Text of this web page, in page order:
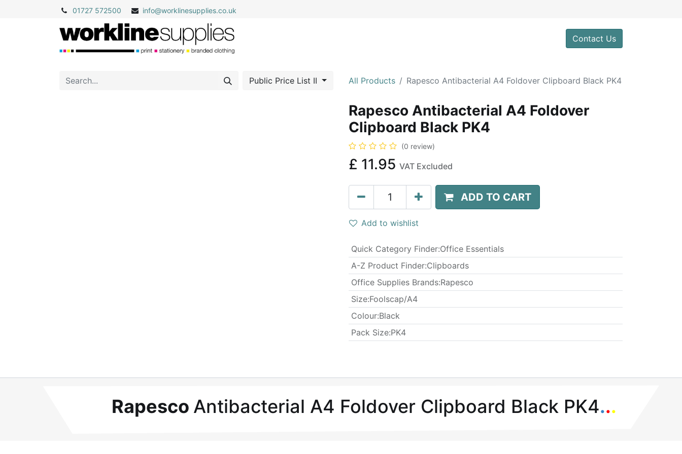
01727 572500 info@worklinesupplies.co.uk
Contact Us
Public Price List II All Products Rapesco Antibacterial A4 Foldover Clipboard Black PK4
Rapesco Antibacterial A4 Foldover
Clipboard Black PK4
(0 review)
£ 11.95 VAT Excluded
ADD TO CART
Add to wishlist
Quick Category Finder:Office Essentials
A-Z Product Finder:Clipboards
Office Supplies Brands:Rapesco
​Size:Foolscap/A4
Colour:Black
​Pack Size:PK4
Rapesco Antibacterial A4 Foldover Clipboard Black PK4...